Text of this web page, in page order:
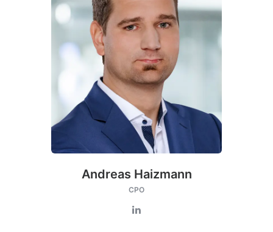
Andreas Haizmann
CPO